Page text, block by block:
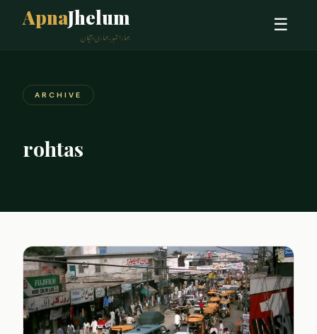
ApnaJhelum
ہمارا شہر، ہماری پہچان
☰
ARCHIVE
rohtas